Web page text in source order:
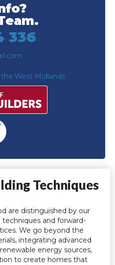
336
West Midlands
Techniques
are distinguished by our
techniques and forward-
We go beyond the
integrating advanced
energy sources,
to create homes that